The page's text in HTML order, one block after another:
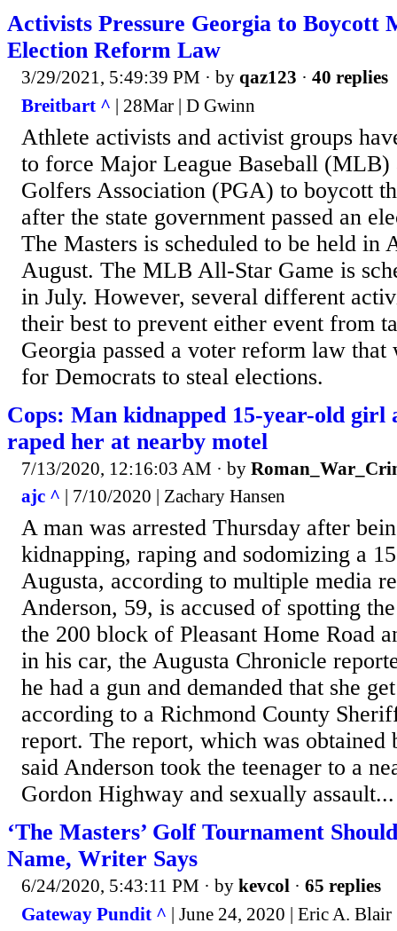
Activists Pressure Georgia to Boycott
Election Reform Law
3/29/2021, 5:49:39 PM · by qaz123 · 40 replies
Breitbart ^ | 28Mar | D Gwinn
Athlete activists and activist groups
to force Major League Baseball (MLB)
Golfers Association (PGA) to boycott
after the state government passed an
The Masters is scheduled to be held in
August. The MLB All-Star Game is
in July. However, several different
their best to prevent either event from
Georgia passed a voter reform law
for Democrats to steal elections.
Cops: Man kidnapped 15-year-old girl
raped her at nearby motel
7/13/2020, 12:16:03 AM · by
ajc ^ | 7/10/2020 | Zachary Hansen
A man was arrested Thursday after
kidnapping, raping and sodomizing a
Augusta, according to multiple media
Anderson, 59, is accused of spotting
the 200 block of Pleasant Home Road
in his car, the Augusta Chronicle
he had a gun and demanded that she
according to a Richmond County
report. The report, which was obtained
said Anderson took the teenager to a
Gordon Highway and sexually assault...
‘The Masters’ Golf Tournament
Name, Writer Says
6/24/2020, 5:43:11 PM · by kevcol · 65 replies
Gateway Pundit ^ | June 24, 2020 | Eric A. Blair